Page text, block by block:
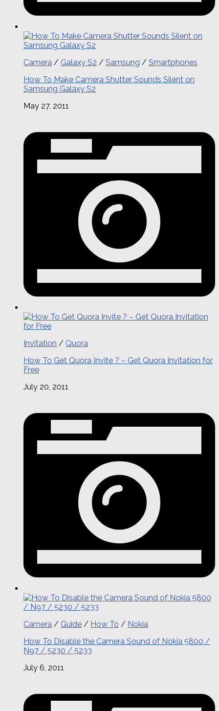
Camera / Galaxy S2 / Samsung / Smartphones
How To Make Camera Shutter Sounds Silent on
Samsung Galaxy S2
May 27, 2011
Invitation / Quora
How To Get Quora Invite ? – Get Quora Invitation for
Free
July 20, 2011
Camera / Guide / How To / Nokia
How To Disable the Camera Sound of Nokia 5800 /
N97 / 5230 / 5233
July 6, 2011